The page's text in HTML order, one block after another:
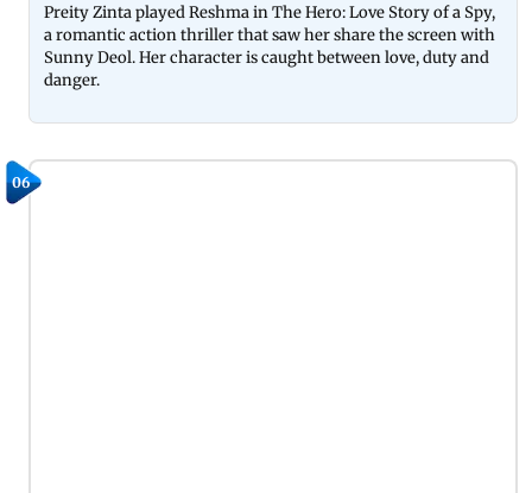
Preity Zinta played Reshma in The Hero: Love Story of a Spy,
a romantic action thriller that saw her share the screen with
Sunny Deol. Her character is caught between love, duty and
danger.
06